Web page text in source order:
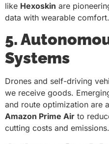
like Hexoskin are
data with wearable comfort.
5.
Systems
Drones and self-driving
we receive goods.
and route optimization are
Amazon Prime Air to
cutting costs and emissions.